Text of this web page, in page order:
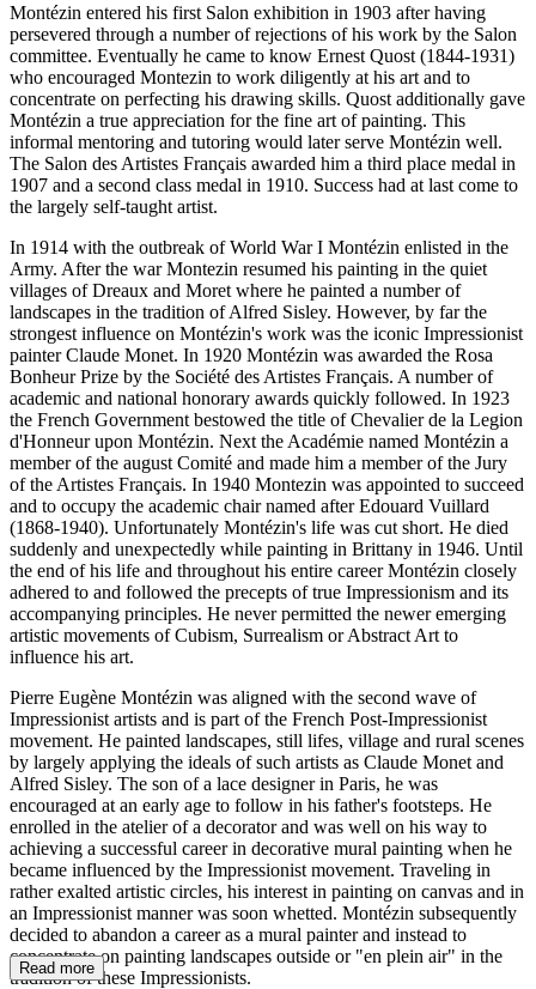
Montézin entered his first Salon exhibition in 1903 after having
persevered through a number of rejections of his work by the Salon
committee. Eventually he came to know Ernest Quost (1844-1931)
who encouraged Montezin to work diligently at his art and to
concentrate on perfecting his drawing skills. Quost additionally gave
Montézin a true appreciation for the fine art of painting. This
informal mentoring and tutoring would later serve Montézin well.
The Salon des Artistes Français awarded him a third place medal in
1907 and a second class medal in 1910. Success had at last come to
the largely self-taught artist.
In 1914 with the outbreak of World War I Montézin enlisted in the
Army. After the war Montezin resumed his painting in the quiet
villages of Dreaux and Moret where he painted a number of
landscapes in the tradition of Alfred Sisley. However, by far the
strongest influence on Montézin's work was the iconic Impressionist
painter Claude Monet. In 1920 Montézin was awarded the Rosa
Bonheur Prize by the Société des Artistes Français. A number of
academic and national honorary awards quickly followed. In 1923
the French Government bestowed the title of Chevalier de la Legion
d'Honneur upon Montézin. Next the Académie named Montézin a
member of the august Comité and made him a member of the Jury
of the Artistes Français. In 1940 Montezin was appointed to succeed
and to occupy the academic chair named after Edouard Vuillard
(1868-1940). Unfortunately Montézin's life was cut short. He died
suddenly and unexpectedly while painting in Brittany in 1946. Until
the end of his life and throughout his entire career Montézin closely
adhered to and followed the precepts of true Impressionism and its
accompanying principles. He never permitted the newer emerging
artistic movements of Cubism, Surrealism or Abstract Art to
influence his art.
Pierre Eugène Montézin was aligned with the second wave of
Impressionist artists and is part of the French Post-Impressionist
movement. He painted landscapes, still lifes, village and rural scenes
by largely applying the ideals of such artists as Claude Monet and
Alfred Sisley. The son of a lace designer in Paris, he was
encouraged at an early age to follow in his father's footsteps. He
enrolled in the atelier of a decorator and was well on his way to
achieving a successful career in decorative mural painting when he
became influenced by the Impressionist movement. Traveling in
rather exalted artistic circles, his interest in painting on canvas and in
an Impressionist manner was soon whetted. Montézin subsequently
decided to abandon a career as a mural painter and instead to
concentrate on painting landscapes outside or "en plein air" in the
tradition of these Impressionists.
Read more